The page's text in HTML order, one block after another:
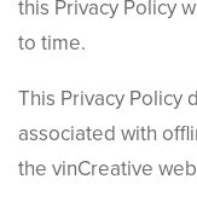
this Privacy Policy
to time.
This Privacy Policy
associated with
the vinCreative